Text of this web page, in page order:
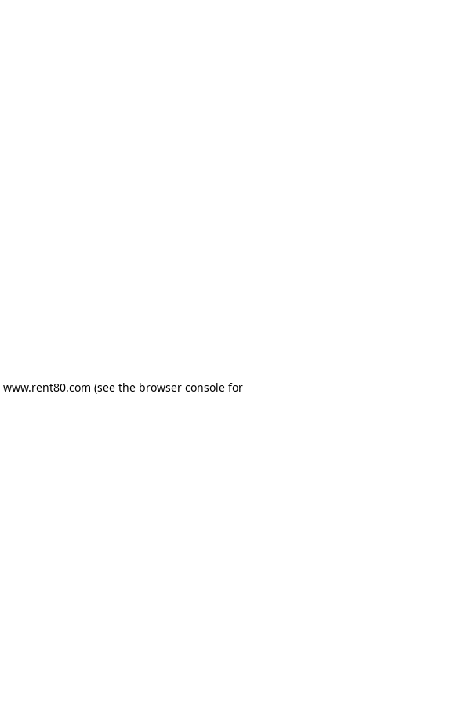
www.rent80.com (see the browser console for